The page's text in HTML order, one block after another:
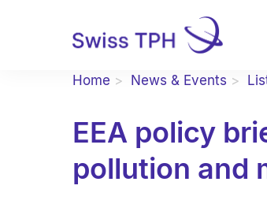
Home News & Events
EEA policy
pollution and